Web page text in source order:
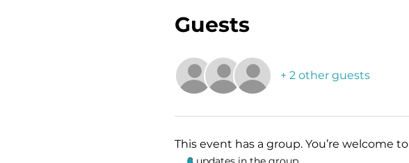
Guests
+ 2 other guests
This event has a group. You’re welcome